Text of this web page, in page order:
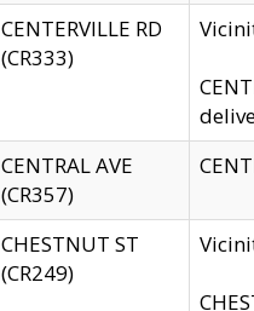
CENTERVILLE RD
(CR333)
CENTRAL AVE
(CR357)
CHESTNUT ST
(CR249)